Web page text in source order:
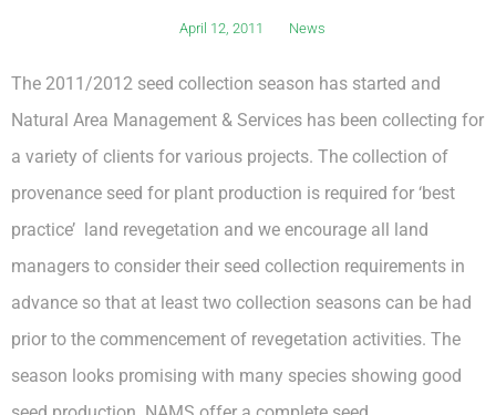
April 12, 2011 News
The 2011/2012 seed collection season has started and
Natural Area Management & Services has been collecting for
a variety of clients for various projects. The collection of
provenance seed for plant production is required for ‘best
practice’ land revegetation and we encourage all land
managers to consider their seed collection requirements in
advance so that at least two collection seasons can be had
prior to the commencement of revegetation activities. The
season looks promising with many species showing good